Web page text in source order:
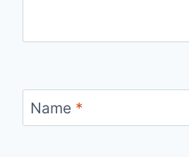
Name *